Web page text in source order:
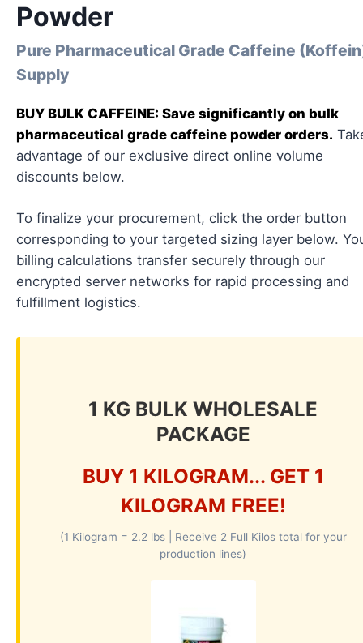
Powder
Pure Pharmaceutical Grade Caffeine
Supply
BUY BULK CAFFEINE: Save significantly on bulk
pharmaceutical grade caffeine powder orders.
advantage of our exclusive direct online volume
discounts below.
To finalize your procurement, click the order button
corresponding to your targeted sizing layer below.
billing calculations transfer securely through our
encrypted server networks for rapid processing and
fulfillment logistics.
1 KG BULK WHOLESALE
PACKAGE
BUY 1 KILOGRAM... GET 1
KILOGRAM FREE!
(1 Kilogram = 2.2 lbs | Receive 2 Full Kilos total for your
production lines)